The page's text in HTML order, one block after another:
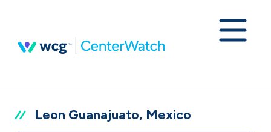
Leon Guanajuato, Mexico